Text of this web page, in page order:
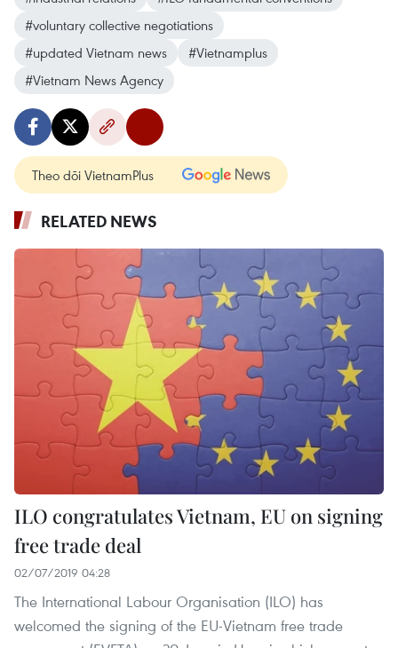
#voluntary collective negotiations
#updated Vietnam news
#Vietnamplus
#Vietnam News Agency
Theo dõi VietnamPlus
RELATED NEWS
ILO congratulates Vietnam, EU on signing
free trade deal
02/07/2019 04:28
The International Labour Organisation (ILO) has
welcomed the signing of the EU-Vietnam free trade